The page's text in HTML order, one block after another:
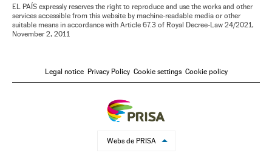
EL PAÍS expressly reserves the right to reproduce and use the works and other
services accessible from this website by machine-readable media or other
suitable means in accordance with Article 67.3 of Royal Decree-Law 24/2021,
November 2, 2011
Legal notice Privacy Policy Cookie settings Cookie policy
Webs de PRISA